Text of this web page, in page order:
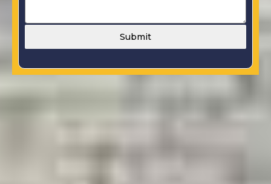
Submit